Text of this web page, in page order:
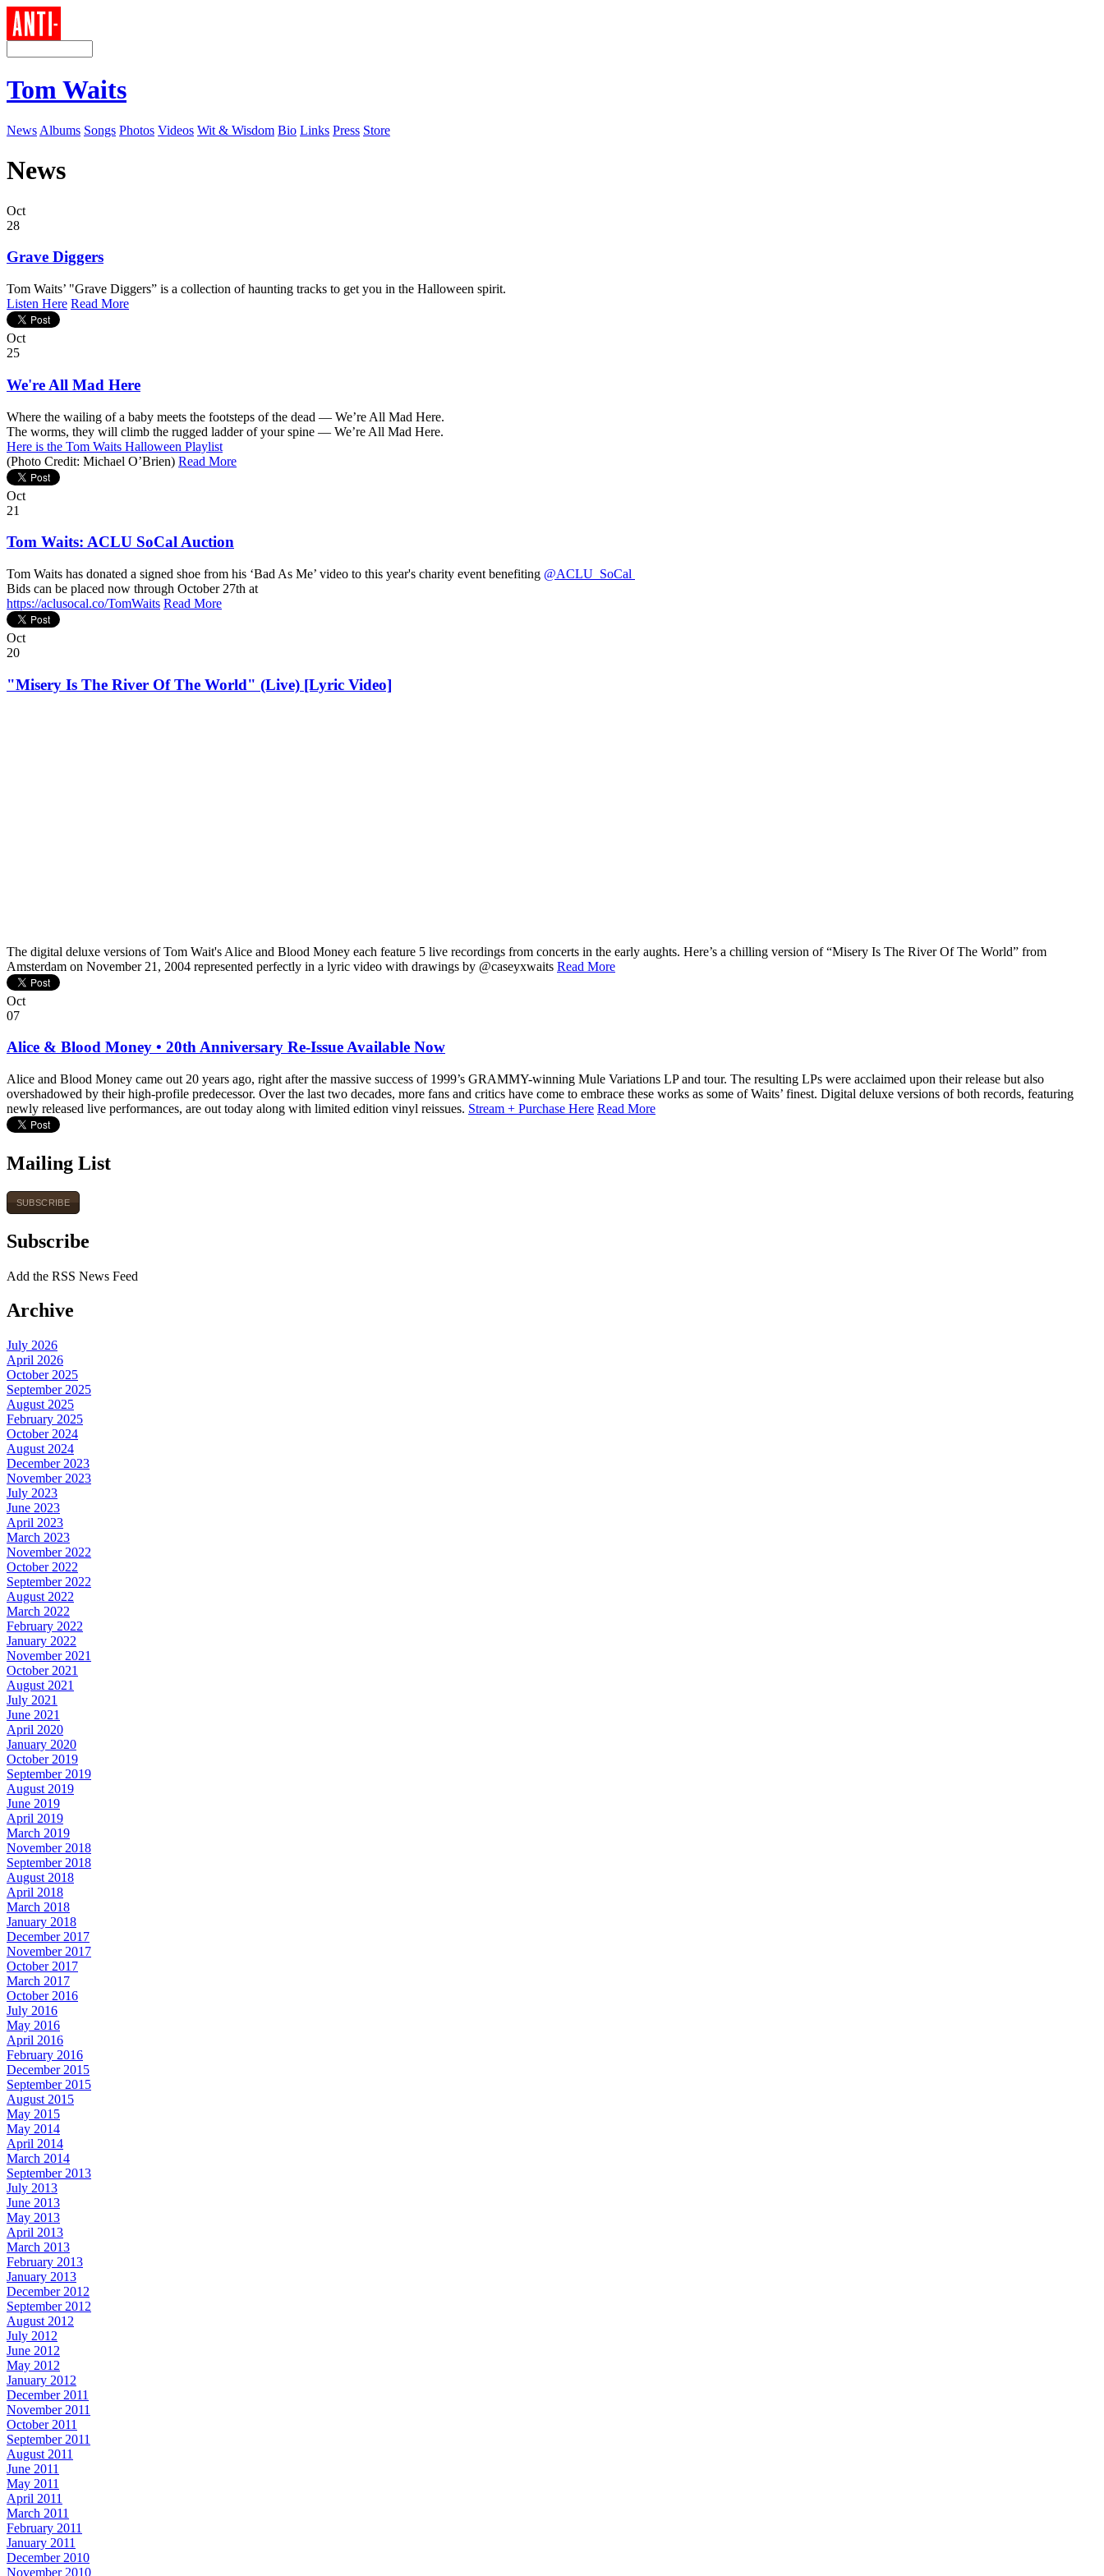
Tom Waits
News Albums Songs Photos Videos Wit & Wisdom Bio Links Press Store
News
Oct
28
Grave Diggers
Tom Waits’ "Grave Diggers” is a collection of haunting tracks to get you in the Halloween spirit.
Listen Here Read More
Oct
25
We're All Mad Here
Where the wailing of a baby meets the footsteps of the dead — We’re All Mad Here.
The worms, they will climb the rugged ladder of your spine — We’re All Mad Here.
Here is the Tom Waits Halloween Playlist
(Photo Credit: Michael O’Brien) Read More
Oct
21
Tom Waits: ACLU SoCal Auction
Tom Waits has donated a signed shoe from his ‘Bad As Me’ video to this year's charity event benefiting @ACLU_SoCal
Bids can be placed now through October 27th at
https://aclusocal.co/TomWaits Read More
Oct
20
"Misery Is The River Of The World" (Live) [Lyric Video]
The digital deluxe versions of Tom Wait's Alice and Blood Money each feature 5 live recordings from concerts in the early aughts. Here’s a chilling version of “Misery Is The River Of The World” from
Amsterdam on November 21, 2004 represented perfectly in a lyric video with drawings by @caseyxwaits Read More
Oct
07
Alice & Blood Money • 20th Anniversary Re-Issue Available Now
Alice and Blood Money came out 20 years ago, right after the massive success of 1999’s GRAMMY-winning Mule Variations LP and tour. The resulting LPs were acclaimed upon their release but also
overshadowed by their high-profile predecessor. Over the last two decades, more fans and critics have come to embrace these works as some of Waits’ finest. Digital deluxe versions of both records, featuring
newly released live performances, are out today along with limited edition vinyl reissues. Stream + Purchase Here Read More
Mailing List
SUBSCRIBE
Subscribe
Add the RSS News Feed
Archive
July 2026
April 2026
October 2025
September 2025
August 2025
February 2025
October 2024
August 2024
December 2023
November 2023
July 2023
June 2023
April 2023
March 2023
November 2022
October 2022
September 2022
August 2022
March 2022
February 2022
January 2022
November 2021
October 2021
August 2021
July 2021
June 2021
April 2020
January 2020
October 2019
September 2019
August 2019
June 2019
April 2019
March 2019
November 2018
September 2018
August 2018
April 2018
March 2018
January 2018
December 2017
November 2017
October 2017
March 2017
October 2016
July 2016
May 2016
April 2016
February 2016
December 2015
September 2015
August 2015
May 2015
May 2014
April 2014
March 2014
September 2013
July 2013
June 2013
May 2013
April 2013
March 2013
February 2013
January 2013
December 2012
September 2012
August 2012
July 2012
June 2012
May 2012
January 2012
December 2011
November 2011
October 2011
September 2011
August 2011
June 2011
May 2011
April 2011
March 2011
February 2011
January 2011
December 2010
November 2010